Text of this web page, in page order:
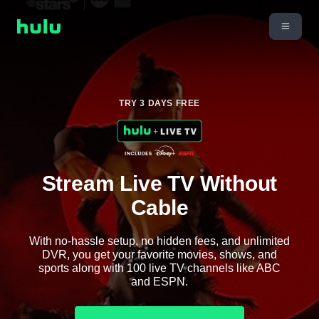
TRY 3 DAYS FREE
Stream Live TV Without
Cable
With no-hassle setup, no hidden fees, and unlimited
DVR, you get your favorite movies, shows, and
sports along with 100 live TV channels like ABC
and ESPN.